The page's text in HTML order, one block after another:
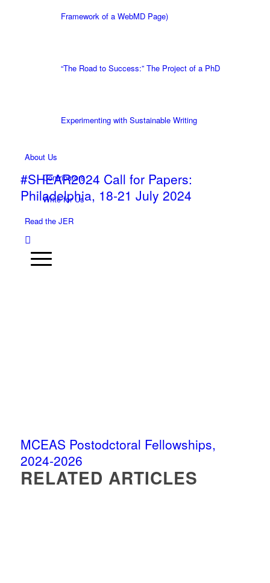
Framework of a WebMD Page)
“The Road to Success:” The Project of a PhD
Experimenting with Sustainable Writing
About Us
Contributors
Write for Us
Read the JER
#SHEAR2024 Call for Papers:
Philadelphia, 18-21 July 2024
MCEAS Postodctoral Fellowships,
2024-2026
RELATED ARTICLES